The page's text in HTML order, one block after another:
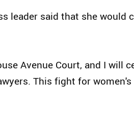
leader said that she would
Avenue Court, and I will
This fight for